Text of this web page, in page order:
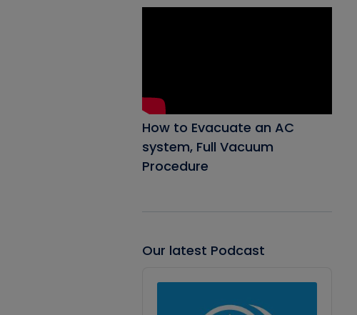
How to Evacuate an AC
system, Full Vacuum
Procedure
Our latest Podcast
Player